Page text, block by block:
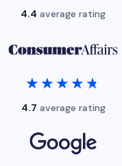
4.4 average rating
★★★★★
★★★★★
4.7 average rating